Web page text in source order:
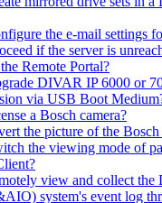
the e-mail settings
if the server is
Remote Portal?
DIVAR IP 6000 or
via USB Boot
a Bosch camera?
the picture of the
the viewing mode of
view and collect
system's event log